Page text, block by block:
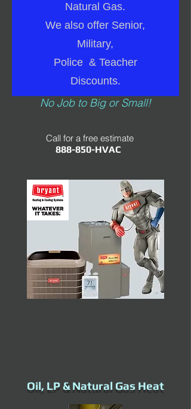
Call for a free estimate
888-850-HVAC
Natural Gas.
We also offer Senior,
Military,
Police & Teacher
Discounts.
No Job to Big or Small!
Oil, LP & Natural Gas Heat